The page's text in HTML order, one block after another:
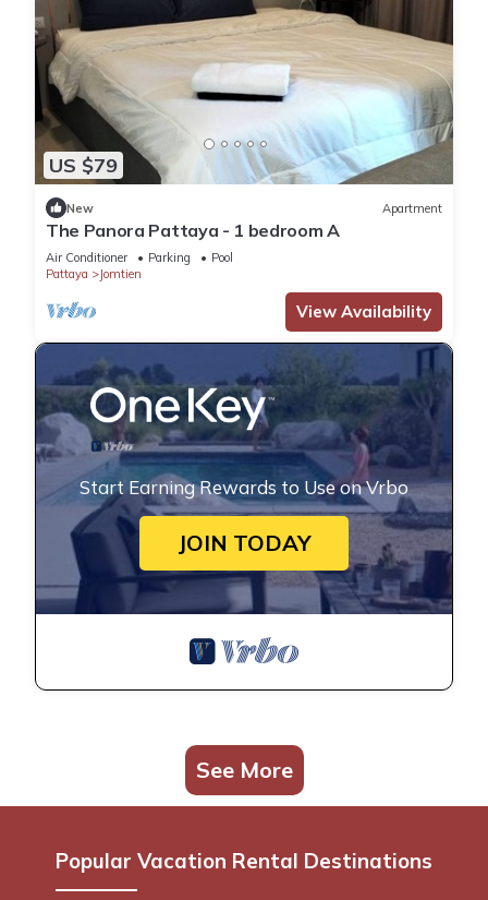
US $79
New Apartment
The Panora Pattaya - 1 bedroom A
Air Conditioner Parking
Pool
Pattaya
Jomtien
View Availability
Start Earning Rewards to Use on Vrbo
JOIN TODAY
See More
Popular Vacation Rental Destinations